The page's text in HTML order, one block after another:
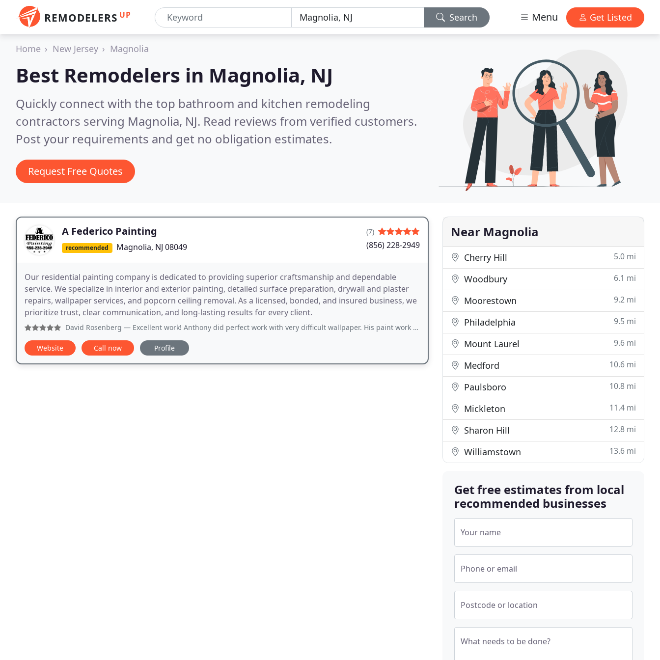
REMODELERS UP Search Menu Get Listed
Home New Jersey Magnolia
Best Remodelers in Magnolia, NJ
Quickly connect with the top bathroom and kitchen remodeling
contractors serving Magnolia, NJ. Read reviews from verified customers.
Post your requirements and get no obligation estimates.
Request Free Quotes
A Federico Painting
recommended Magnolia, NJ 08049
(7)
(856) 228-2949
Our residential painting company is dedicated to providing superior craftsmanship and dependable
service. We specialize in interior and exterior painting, detailed surface preparation, drywall and plaster
repairs, wallpaper services, and popcorn ceiling removal. As a licensed, bonded, and insured business, we
prioritize trust, clear communication, and long-lasting results for every client.
David Rosenberg — Excellent work! Anthony did perfect work with very difficult wallpaper. His paint work was great. Would be very happy
Website Call now Profile
Near Magnolia
Cherry Hill 5.0 mi
Woodbury 6.1 mi
Moorestown 9.2 mi
Philadelphia 9.5 mi
Mount Laurel 9.6 mi
Medford 10.6 mi
Paulsboro 10.8 mi
Mickleton 11.4 mi
Sharon Hill 12.8 mi
Williamstown 13.6 mi
Get free estimates from local
recommended businesses
Your name
Phone or email
Postcode or location
What needs to be done?